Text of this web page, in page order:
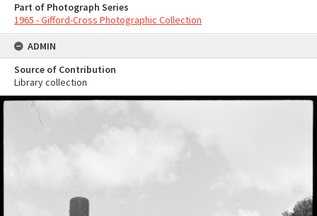
Part of Photograph Series
1965 - Gifford-Cross Photographic Collection
ADMIN
Source of Contribution
Library collection